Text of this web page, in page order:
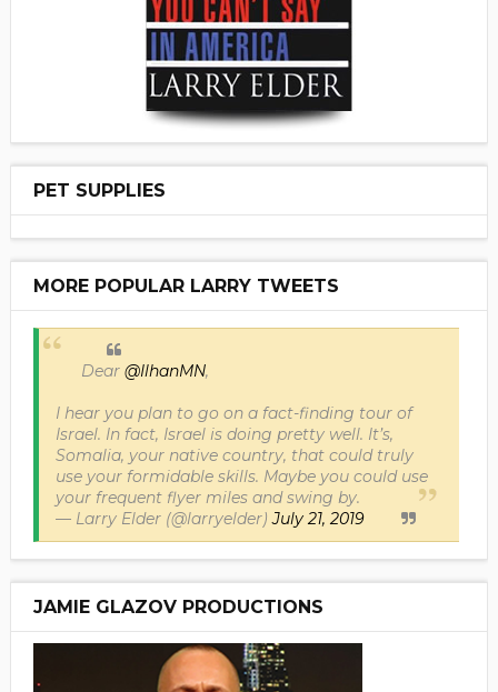
PET SUPPLIES
MORE POPULAR LARRY TWEETS
Dear @IlhanMN,
I hear you plan to go on a fact-finding tour of
Israel. In fact, Israel is doing pretty well. It’s,
Somalia, your native country, that could truly
use your formidable skills. Maybe you could use
your frequent flyer miles and swing by.
— Larry Elder (@larryelder)July 21, 2019
JAMIE GLAZOV PRODUCTIONS